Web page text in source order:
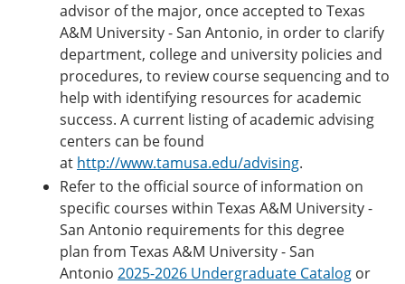
advisor of the major, once accepted to Texas
A&M University - San Antonio, in order to clarify
department, college and university policies and
procedures, to review course sequencing and to
help with identifying resources for academic
success. A current listing of academic advising
centers can be found
at http://www.tamusa.edu/advising.
Refer to the official source of information on
specific courses within Texas A&M University -
San Antonio requirements for this degree
plan from Texas A&M University - San
Antonio 2025-2026 Undergraduate Catalog or